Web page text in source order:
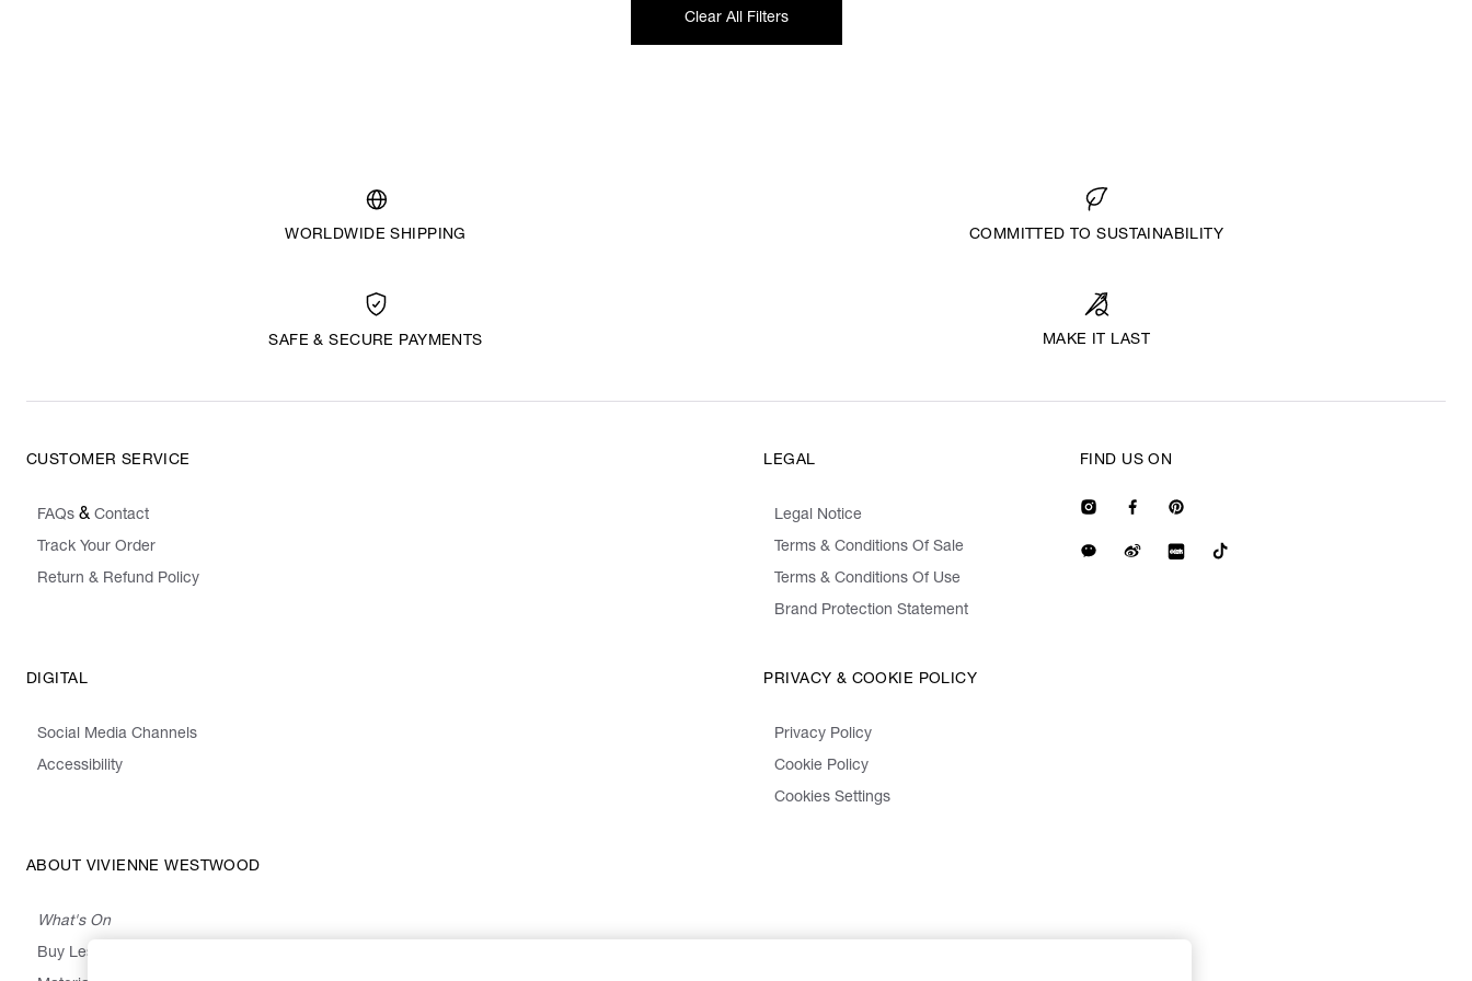
Clear All Filters
WORLDWIDE SHIPPING COMMITTED TO SUSTAINABILITY
SAFE & SECURE PAYMENTS MAKE IT LAST
CUSTOMER SERVICE
FAQs & Contact
Track Your Order
Return & Refund Policy
LEGAL
Legal Notice
Terms & Conditions Of Sale
Terms & Conditions Of Use
Brand Protection Statement
DIGITAL
Social Media Channels
Accessibility
PRIVACY & COOKIE POLICY
Privacy Policy
Cookie Policy
Cookies Settings
ABOUT VIVIENNE WESTWOOD
What's On
Buy Less, Choose Well, Make It Last
FIND US ON